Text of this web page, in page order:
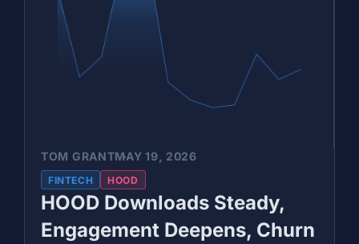
TOM GRANTMAY 19, 2026
FINTECH HOOD
HOOD Downloads Steady,
Engagement Deepens, Churn